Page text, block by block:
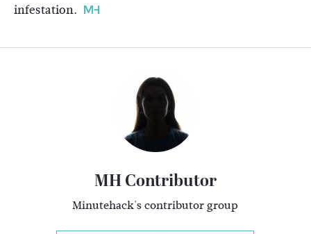
infestation.
MH Contributor
Minutehack's contributor group